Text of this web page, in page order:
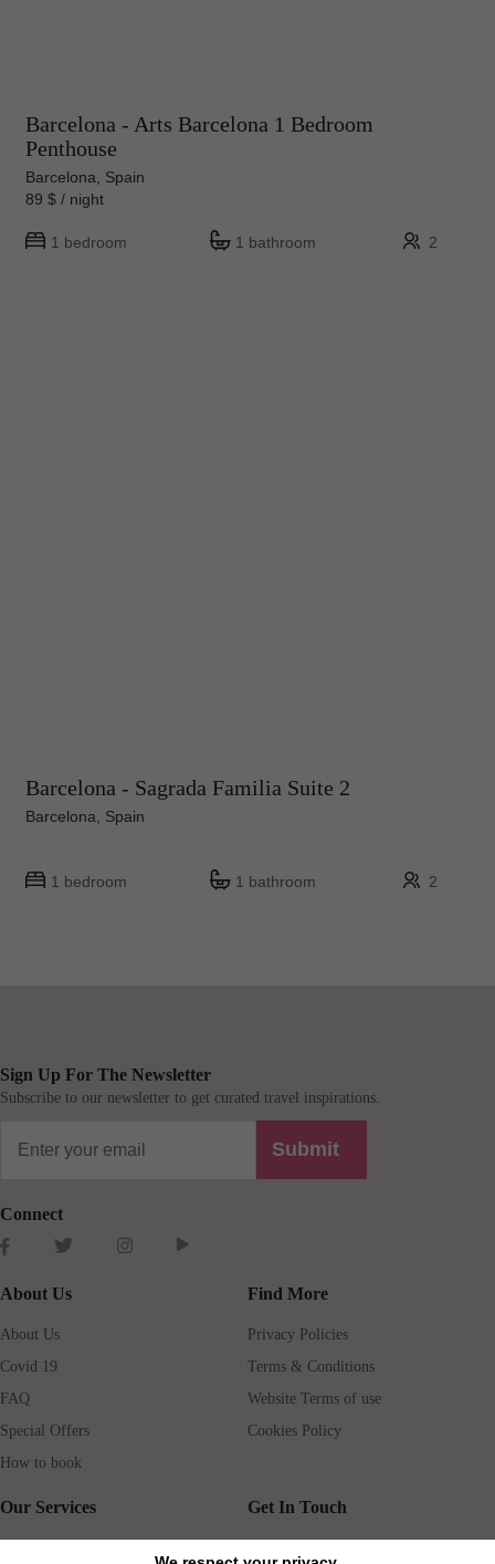
Barcelona - Arts Barcelona 1 Bedroom
Penthouse
Barcelona, Spain
89 $ / night
1 bedroom 1 bathroom 2
Barcelona - Sagrada Familia Suite 2
Barcelona, Spain
1 bedroom 1 bathroom 2
Sign Up For The Newsletter
Subscribe to our newsletter to get curated travel inspirations.
Submit
Connect
About Us
About Us
Covid 19
FAQ
Special Offers
How to book
Find More
Privacy Policies
Terms & Conditions
Website Terms of use
Cookies Policy
Our Services Get In Touch